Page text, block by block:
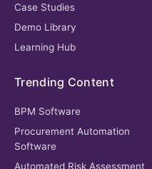
Case Studies
Demo Library
Learning Hub
Trending Content
BPM Software
Procurement Automation
Software
Automated Risk Assessment